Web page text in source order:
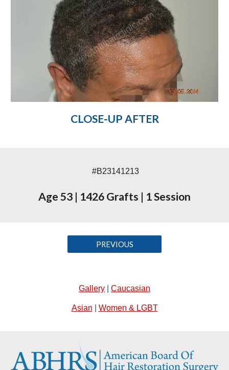
CLOSE-UP AFTER
#B23141213
Age 53 | 1426 Grafts | 1 Session
PREVIOUS
Gallery Caucasian
Asian Women & LGBT